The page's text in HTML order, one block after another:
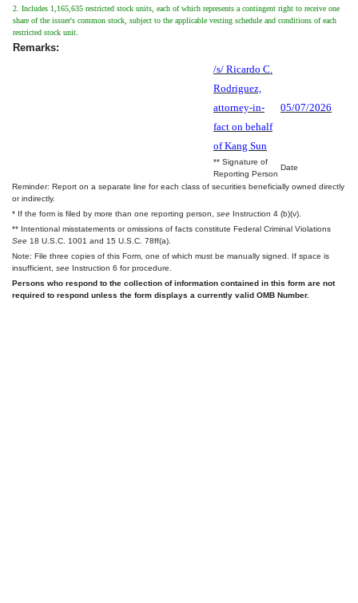
2. Includes 1,165,635 restricted stock units, each of which represents a contingent right to receive one
share of the issuer's common stock, subject to the applicable vesting schedule and conditions of each
restricted stock unit.
Remarks:
/s/ Ricardo C.
Rodriguez,
attorney-in-
fact on behalf
of Kang Sun
05/07/2026
** Signature of
Reporting Person
Date
Reminder: Report on a separate line for each class of securities beneficially owned directly
or indirectly.
* If the form is filed by more than one reporting person, see Instruction 4 (b)(v).
** Intentional misstatements or omissions of facts constitute Federal Criminal Violations
See 18 U.S.C. 1001 and 15 U.S.C. 78ff(a).
Note: File three copies of this Form, one of which must be manually signed. If space is
insufficient, see Instruction 6 for procedure.
Persons who respond to the collection of information contained in this form are not
required to respond unless the form displays a currently valid OMB Number.